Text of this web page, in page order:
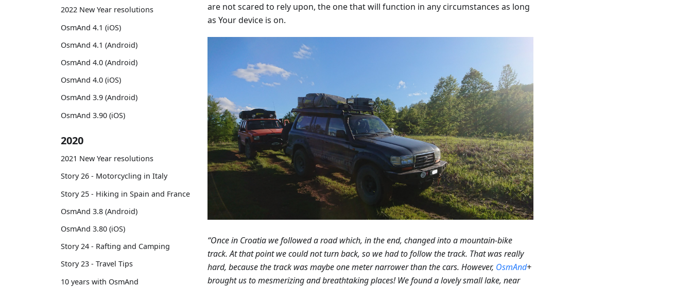
2022 New Year resolutions
OsmAnd 4.1 (iOS)
OsmAnd 4.1 (Android)
OsmAnd 4.0 (Android)
OsmAnd 4.0 (iOS)
OsmAnd 3.9 (Android)
OsmAnd 3.90 (iOS)
2020
2021 New Year resolutions
Story 26 - Motorcycling in Italy
Story 25 - Hiking in Spain and France
OsmAnd 3.8 (Android)
OsmAnd 3.80 (iOS)
Story 24 - Rafting and Camping
Story 23 - Travel Tips
10 years with OsmAnd
are not scared to rely upon, the one that will function in any circumstances as long
as Your device is on.
“Once in Croatia we followed a road which, in the end, changed into a mountain-bike
track. At that point we could not turn back, so we had to follow the track. That was really
hard, because the track was maybe one meter narrower than the cars. However, OsmAnd+
brought us to mesmerizing and breathtaking places! We found a lovely small lake, near